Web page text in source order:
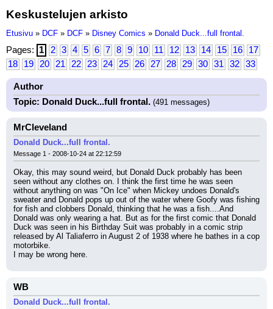
Keskustelujen arkisto
Etusivu » DCF » DCF » Disney Comics » Donald Duck...full frontal.
Pages: 1 2 3 4 5 6 7 8 9 10 11 12 13 14 15 16
17
18
19 20 21 22 23 24 25 26 27 28 29 30 31 32 33
Author
Topic: Donald Duck...full frontal. (491 messages)
MrCleveland
Donald Duck...full frontal.
Message 1 - 2008-10-24 at 22:12:59
Okay, this may sound weird, but Donald Duck probably has been
seen without any clothes on. I think the first time he was seen
without anything on was "On Ice" when Mickey undoes Donald's
sweater and Donald pops up out of the water where Goofy was fishing
for fish and clobbers Donald, thinking that he was a fish....And
Donald was only wearing a hat. But as for the first comic that Donald
Duck was seen in his Birthday Suit was probably in a comic strip
released by Al Taliaferro in August 2 of 1938 where he bathes in a cop
motorbike.
I may be wrong here.
WB
Donald Duck...full frontal.